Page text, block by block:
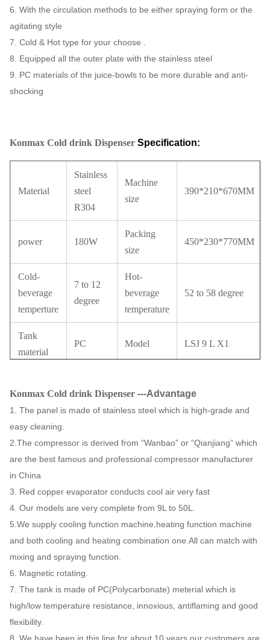
6. With the circulation methods to be either spraying form or the
agitating style
7. Cold & Hot type for your choose .
8. Equipped all the outer plate with the stainless steel
9. PC materials of the juice-bowls to be more durable and anti-
shocking
Konmax Cold drink Dispenser Specification:
Material
Stainless
steel
R304
Machine
size
390*210*670MM
power 180W
Packing
size
450*230*770MM
Cold-
beverage
temperture
7 to 12
degree
Hot-
beverage
temperature
52 to 58 degree
Tank
material
PC Model LSJ 9 L X1
Condenser
Copper
tube
Certificate CE
switch
LCD
Packing
Way
Carton +foam
Electrics
Standard
220V,50-
60HZ
Drive
Mode
Magnetic rotating
G.W 15KG N.W 13 KG
850PCS
20' FT
loading
Konmax Cold drink Dispenser ---Advantage
1. The panel is made of stainless steel which is high-grade and
easy cleaning.
2.The compressor is derived from “Wanbao” or “Qianjiang” which
are the best famous and professional compressor manufacturer
in China
3. Red copper evaporator conducts cool air very fast
4. Our models are very complete from 9L to 50L.
5.We supply cooling function machine,heating function machine
and both cooling and heating combination one.All can match with
mixing and spraying function.
6. Magnetic rotating.
7. The tank is made of PC(Polycarbonate) meterial which is
high/low temperature resistance, innoxious, antiflaming and good
flexibility.